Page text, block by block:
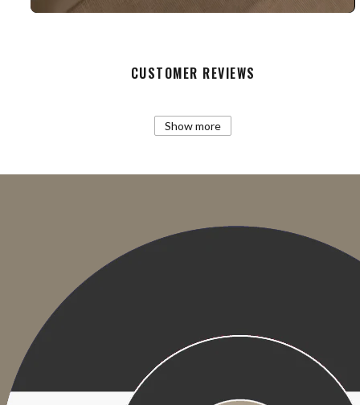
CUSTOMER REVIEWS
Show more